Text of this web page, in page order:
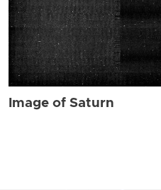
Image of Saturn